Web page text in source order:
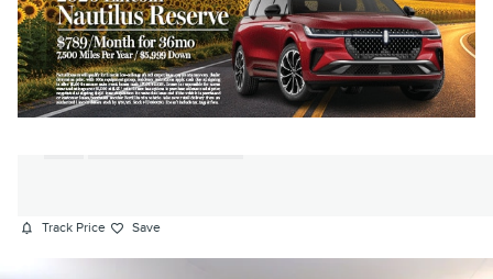
2022 JEEP WRANGLER
UNLIMITED WILLYS SUV I4
DOHC
Track Price Save